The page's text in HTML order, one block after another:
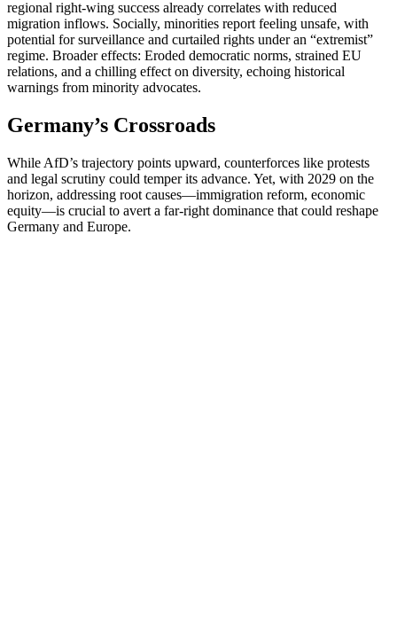
regional right-wing success already correlates with reduced
migration inflows. Socially, minorities report feeling unsafe, with
potential for surveillance and curtailed rights under an “extremist”
regime. Broader effects: Eroded democratic norms, strained EU
relations, and a chilling effect on diversity, echoing historical
warnings from minority advocates.
Germany’s Crossroads
While AfD’s trajectory points upward, counterforces like protests
and legal scrutiny could temper its advance. Yet, with 2029 on the
horizon, addressing root causes—immigration reform, economic
equity—is crucial to avert a far-right dominance that could reshape
Germany and Europe.